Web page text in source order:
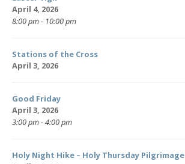
April 4, 2026
8:00 pm - 10:00 pm
Stations of the Cross
April 3, 2026
Good Friday
April 3, 2026
3:00 pm - 4:00 pm
Holy Night Hike – Holy Thursday Pilgrimage